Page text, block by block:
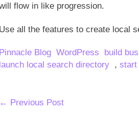
flow in like progression.
Use all the features to create local
Author
Pinnacle Blog Categories
WordPress Tags
build
launch local search directory ,start
Post
← Previous Post